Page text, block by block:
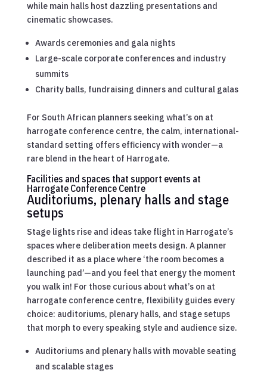
while main halls host dazzling presentations and
cinematic showcases.
Awards ceremonies and gala nights
Large-scale corporate conferences and industry
summits
Charity balls, fundraising dinners and cultural galas
For South African planners seeking what’s on at
harrogate conference centre, the calm, international-
standard setting offers efficiency with wonder—a
rare blend in the heart of Harrogate.
Facilities and spaces that support events at
Harrogate Conference Centre
Auditoriums, plenary halls and stage
setups
Stage lights rise and ideas take flight in Harrogate’s
spaces where deliberation meets design. A planner
described it as a place where ‘the room becomes a
launching pad’—and you feel that energy the moment
you walk in! For those curious about what’s on at
harrogate conference centre, flexibility guides every
choice: auditoriums, plenary halls, and stage setups
that morph to every speaking style and audience size.
Auditoriums and plenary halls with movable seating
and scalable stages